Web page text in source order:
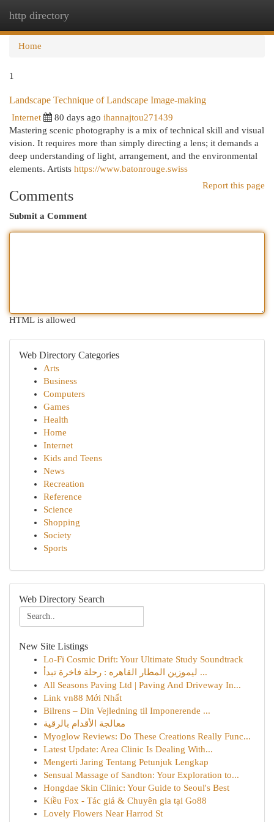
http directory
Home
1
Landscape Technique of Landscape Image-making
Internet 80 days ago ihannajtou271439
Mastering scenic photography is a mix of technical skill and visual
vision. It requires more than simply directing a lens; it demands a
deep understanding of light, arrangement, and the environmental
elements. Artists https://www.batonrouge.swiss
Report this page
Comments
Submit a Comment
HTML is allowed
Web Directory Categories
Arts
Business
Computers
Games
Health
Home
Internet
Kids and Teens
News
Recreation
Reference
Science
Shopping
Society
Sports
Web Directory Search
New Site Listings
Lo-Fi Cosmic Drift: Your Ultimate Study Soundtrack
ليموزين المطار القاهره : رحلة فاخرة تبدأ ...
All Seasons Paving Ltd | Paving And Driveway In...
Link vn88 Mới Nhất
Bilrens – Din Vejledning til Imponerende ...
معالجة الأقدام بالرقية
Myoglow Reviews: Do These Creations Really Func...
Latest Update: Area Clinic Is Dealing With...
Mengerti Jaring Tentang Petunjuk Lengkap
Sensual Massage of Sandton: Your Exploration to...
Hongdae Skin Clinic: Your Guide to Seoul's Best
Kiều Fox - Tác giả & Chuyên gia tại Go88
Lovely Flowers Near Harrod St